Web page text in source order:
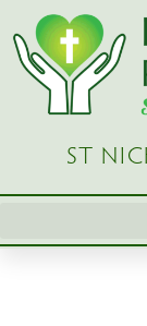
Skip
content
ST